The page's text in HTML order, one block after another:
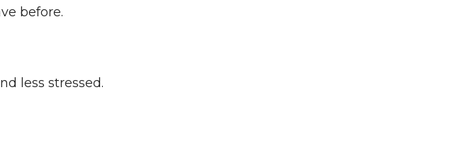
before.
less stressed.